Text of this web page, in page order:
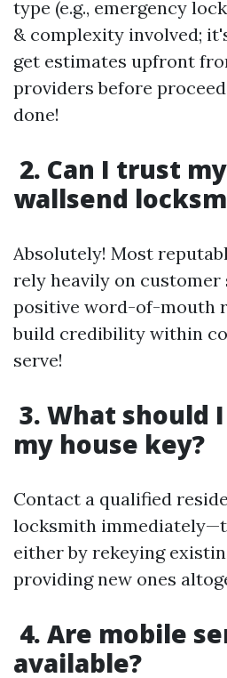
type (e.g., emergency
& complexity involved;
get estimates upfront
providers before
done!
2. Can I trust
wallsend
Absolutely! Most
rely heavily on
positive word-of-mouth
build credibility within
serve!
3. What should
my house key?
Contact a qualified
locksmith
either by rekeying
providing new ones
4. Are mobile
available?